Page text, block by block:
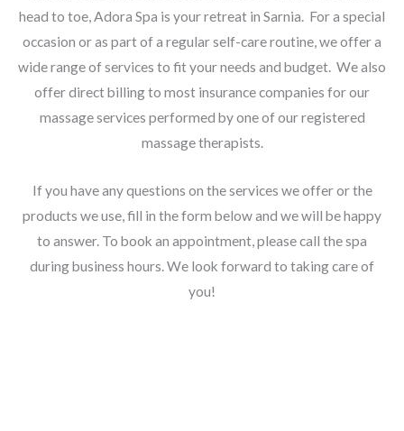
head to toe, Adora Spa is your retreat in Sarnia. For a special
occasion or as part of a regular self-care routine, we offer a
wide range of services to fit your needs and budget. We also
offer direct billing to most insurance companies for our
massage services performed by one of our registered
massage therapists.
If you have any questions on the services we offer or the
products we use, fill in the form below and we will be happy
to answer. To book an appointment, please call the spa
during business hours. We look forward to taking care of
you!